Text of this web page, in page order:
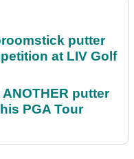
putter
at LIV Golf
putter
PGA Tour